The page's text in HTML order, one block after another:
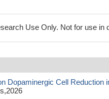
Use Only. Not for use in
Dopaminergic Cell